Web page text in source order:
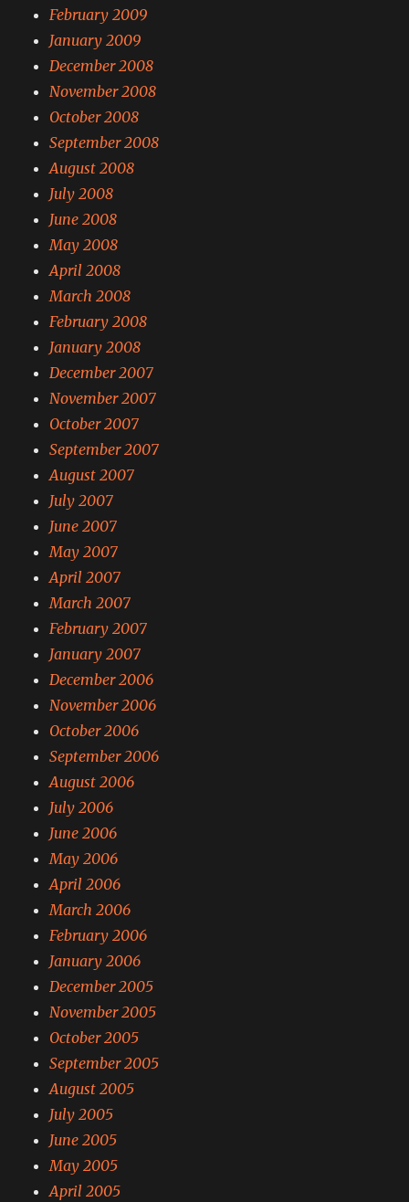
February 2009
January 2009
December 2008
November 2008
October 2008
September 2008
August 2008
July 2008
June 2008
May 2008
April 2008
March 2008
February 2008
January 2008
December 2007
November 2007
October 2007
September 2007
August 2007
July 2007
June 2007
May 2007
April 2007
March 2007
February 2007
January 2007
December 2006
November 2006
October 2006
September 2006
August 2006
July 2006
June 2006
May 2006
April 2006
March 2006
February 2006
January 2006
December 2005
November 2005
October 2005
September 2005
August 2005
July 2005
June 2005
May 2005
April 2005